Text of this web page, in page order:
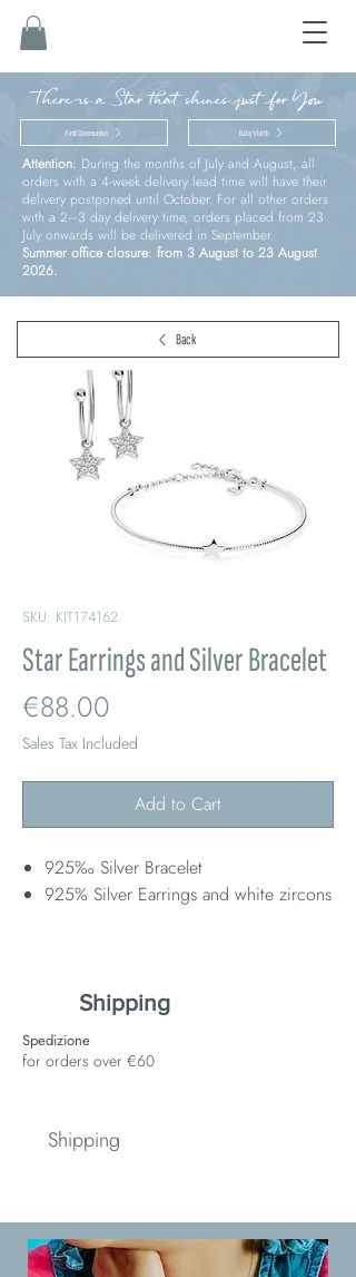
There is a Star that shines just for You
First Communion Baby’s birth
Attention: During the months of July and August, all
orders with a 4-week delivery lead time will have their
delivery postponed until October. For all other orders
with a 2–3 day delivery time, orders placed from 23
July onwards will be delivered in September.
Summer office closure: from 3 August to 23 August
2026.
SKU: KIT174162
Star Earrings and Silver Bracelet
€88.00
Sales Tax Included
Add to Cart
925‰ Silver Bracelet
925% Silver Earrings and white zircons
Back
Shipping
Spedizione
for orders over €60
Shipping